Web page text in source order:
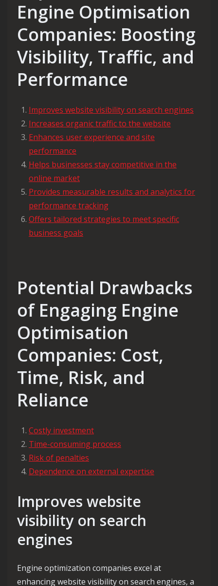
Engine Optimisation
Companies: Boosting
Visibility, Traffic, and
Performance
Improves website visibility on search engines
Increases organic traffic to the website
Enhances user experience and site
performance
Helps businesses stay competitive in the
online market
Provides measurable results and analytics for
performance tracking
Offers tailored strategies to meet specific
business goals
Potential Drawbacks
of Engaging Engine
Optimisation
Companies: Cost,
Time, Risk, and
Reliance
Costly investment
Time-consuming process
Risk of penalties
Dependence on external expertise
Improves website
visibility on search
engines
Engine optimization companies excel at
enhancing website visibility on search engines, a